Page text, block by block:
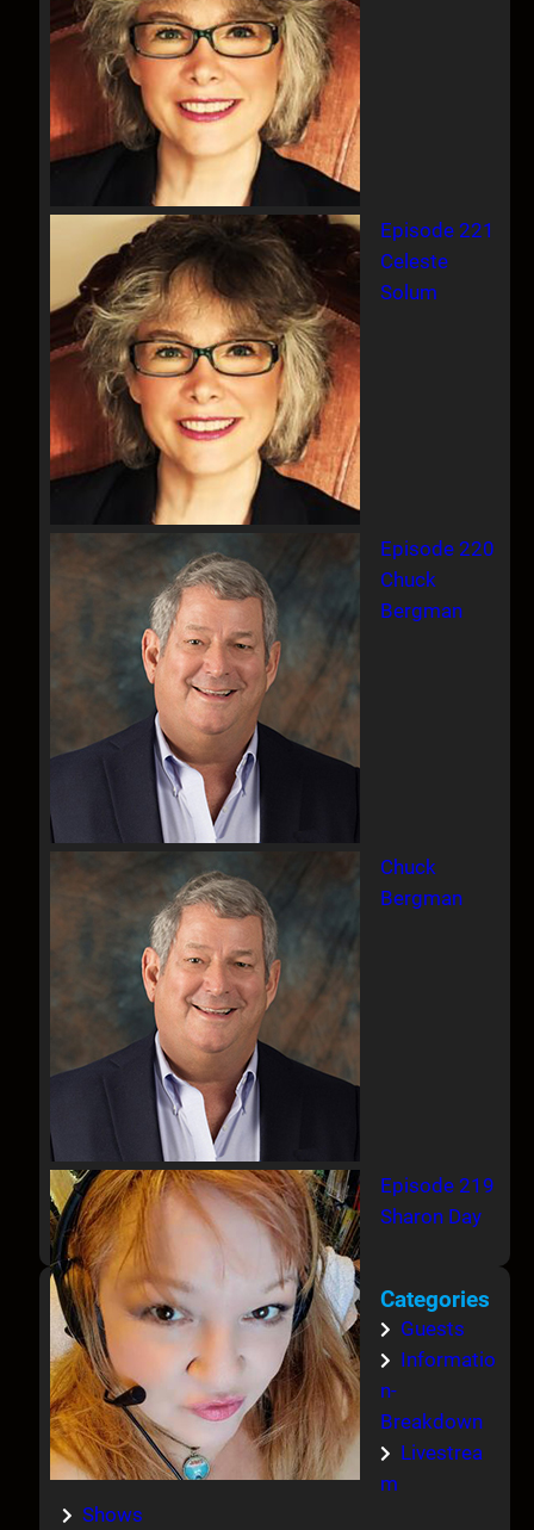
Episode 221
Celeste
Solum
Episode 220
Chuck
Bergman
Chuck
Bergman
Episode 219
Sharon Day
Categories
Guests
Informatio
n-
Breakdown
Livestrea
m
Shows